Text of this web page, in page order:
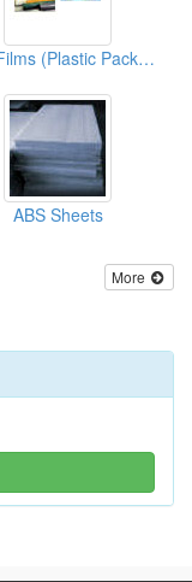
EVA Films (Plastic Packaging)
ABS Sheets
More